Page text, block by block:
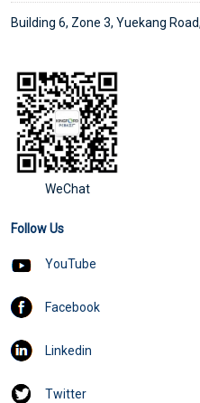
Building 6, Zone 3, Yuekang
WeChat
Follow Us
YouTube
Facebook
Linkedin
Twitter